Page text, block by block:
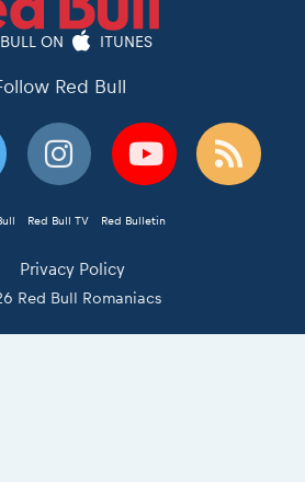
ON ITUNES
Red Bull
Red Bull TV Red Bulletin
Privacy Policy
Red Bull Romaniacs